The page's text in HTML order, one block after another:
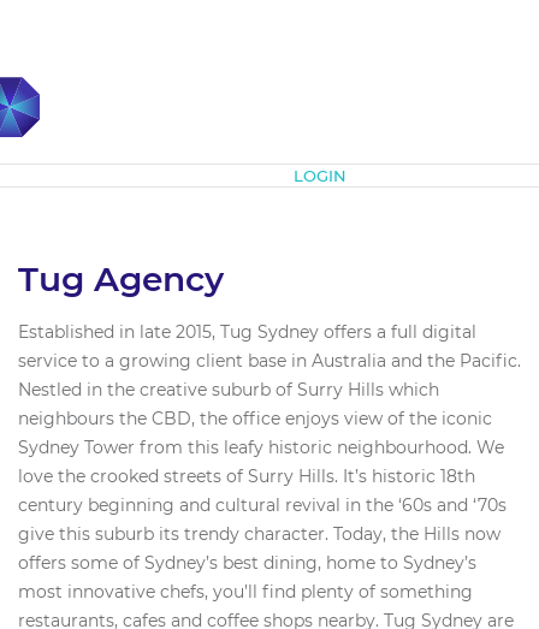
LOGIN
Tug Agency
Established in late 2015, Tug Sydney offers a full digital
service to a growing client base in Australia and the Pacific.
Nestled in the creative suburb of Surry Hills which
neighbours the CBD, the office enjoys view of the iconic
Sydney Tower from this leafy historic neighbourhood. We
love the crooked streets of Surry Hills. It’s historic 18th
century beginning and cultural revival in the ‘60s and ‘70s
give this suburb its trendy character. Today, the Hills now
offers some of Sydney’s best dining, home to Sydney’s
most innovative chefs, you’ll find plenty of something
restaurants, cafes and coffee shops nearby. Tug Sydney are